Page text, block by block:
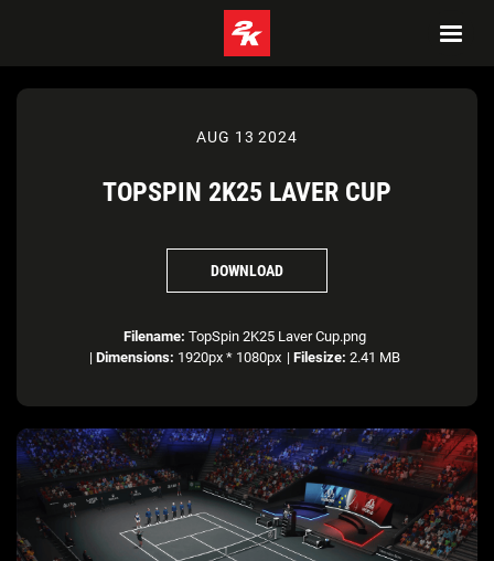
AUG 13 2024
TOPSPIN 2K25 LAVER CUP
DOWNLOAD
Filename: TopSpin 2K25 Laver Cup.png
| Dimensions: 1920px * 1080px | Filesize: 2.41 MB